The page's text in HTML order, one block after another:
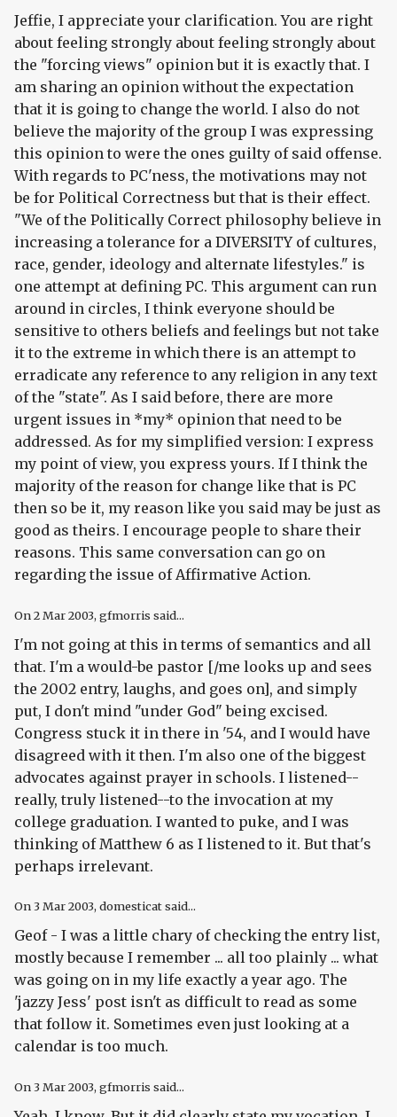
Jeffie, I appreciate your clarification. You are right
about feeling strongly about feeling strongly about
the "forcing views" opinion but it is exactly that. I
am sharing an opinion without the expectation
that it is going to change the world. I also do not
believe the majority of the group I was expressing
this opinion to were the ones guilty of said offense.
With regards to PC'ness, the motivations may not
be for Political Correctness but that is their effect.
"We of the Politically Correct philosophy believe in
increasing a tolerance for a DIVERSITY of cultures,
race, gender, ideology and alternate lifestyles." is
one attempt at defining PC. This argument can run
around in circles, I think everyone should be
sensitive to others beliefs and feelings but not take
it to the extreme in which there is an attempt to
erradicate any reference to any religion in any text
of the "state". As I said before, there are more
urgent issues in *my* opinion that need to be
addressed. As for my simplified version: I express
my point of view, you express yours. If I think the
majority of the reason for change like that is PC
then so be it, my reason like you said may be just as
good as theirs. I encourage people to share their
reasons. This same conversation can go on
regarding the issue of Affirmative Action.
On2 Mar 2003, gfmorris said...
I'm not going at this in terms of semantics and all
that. I'm a would-be pastor [/me looks up and sees
the 2002 entry, laughs, and goes on], and simply
put, I don't mind "under God" being excised.
Congress stuck it in there in '54, and I would have
disagreed with it then. I'm also one of the biggest
advocates against prayer in schools. I listened--
really, truly listened--to the invocation at my
college graduation. I wanted to puke, and I was
thinking of Matthew 6 as I listened to it. But that's
perhaps irrelevant.
On3 Mar 2003, domesticat said...
Geof - I was a little chary of checking the entry list,
mostly because I remember ... all too plainly ... what
was going on in my life exactly a year ago. The
'jazzy Jess' post isn't as difficult to read as some
that follow it. Sometimes even just looking at a
calendar is too much.
On3 Mar 2003, gfmorris said...